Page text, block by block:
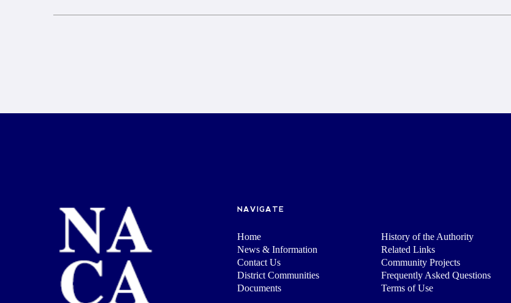
NAVIGATE
Home
History of the Authority
News & Information
Related Links
Contact Us
Community Projects
District Communities
Frequently Asked Questions
Documents
Terms of Use